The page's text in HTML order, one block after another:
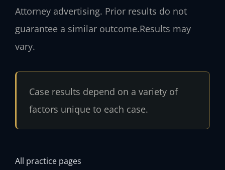
Attorney advertising. Prior results do not
guarantee a similar outcome.Results may
vary.
Case results depend on a variety of
factors unique to each case.
All practice pages